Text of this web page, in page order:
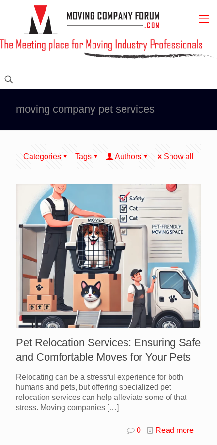
moving company pet services
Categories Tags Authors Show all
Pet Relocation Services: Ensuring Safe
and Comfortable Moves for Your Pets
Relocating can be a stressful experience for both
humans and pets, but offering specialized pet
relocation services can help alleviate some of that
stress. Moving companies […]
0 Read more